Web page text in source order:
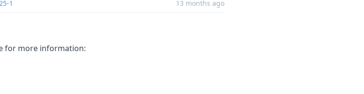
1 13 months ago
for more information: